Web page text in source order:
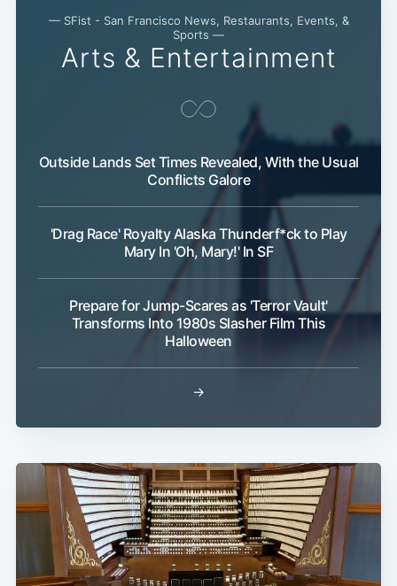
— SFist - San Francisco News, Restaurants, Events, &
Sports —
Arts & Entertainment
Outside Lands Set Times Revealed, With the Usual
Conflicts Galore
'Drag Race' Royalty Alaska Thunderf*ck to Play
Mary In 'Oh, Mary!' In SF
Prepare for Jump-Scares as 'Terror Vault'
Transforms Into 1980s Slasher Film This
Halloween
→